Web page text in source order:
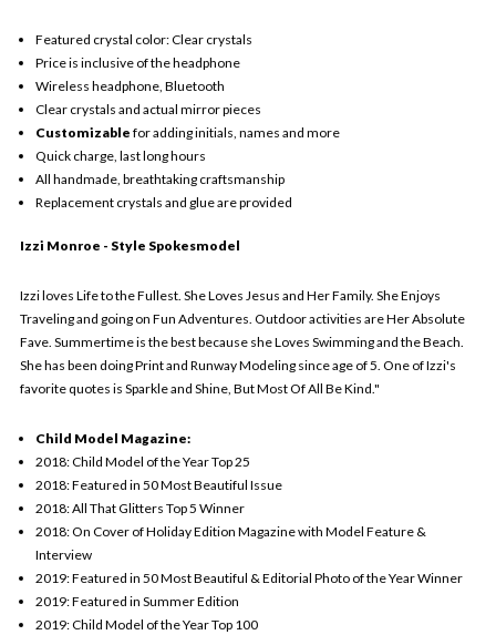
Featured crystal color: Clear crystals
Price is inclusive of the headphone
Wireless headphone, Bluetooth
Clear crystals and actual mirror pieces
Customizable for adding initials, names and more
Quick charge, last long hours
All handmade, breathtaking craftsmanship
Replacement crystals and glue are provided
Izzi Monroe - Style Spokesmodel
Izzi loves Life to the Fullest. She Loves Jesus and Her Family. She Enjoys
Traveling and going on Fun Adventures. Outdoor activities are Her Absolute
Fave. Summertime is the best because she Loves Swimming and the Beach.
She has been doing Print and Runway Modeling since age of 5. One of Izzi's
favorite quotes is Sparkle and Shine, But Most Of All Be Kind."
Child Model Magazine:
2018: Child Model of the Year Top 25
2018: Featured in 50 Most Beautiful Issue
2018: All That Glitters Top 5 Winner
2018: On Cover of Holiday Edition Magazine with Model Feature &
Interview
2019: Featured in 50 Most Beautiful & Editorial Photo of the Year Winner
2019: Featured in Summer Edition
2019: Child Model of the Year Top 100